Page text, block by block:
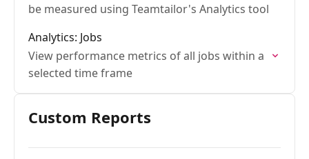
be measured using Teamtailor's Analytics tool
Analytics: Jobs
View performance metrics of all jobs within a
selected time frame
Custom Reports